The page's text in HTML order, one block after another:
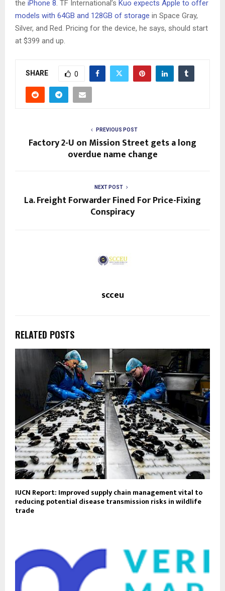
the iPhone 8. TF International’s Kuo expects Apple to offer
models with 64GB and 128GB of storage in Space Gray,
Silver, and Red. Pricing for the device, he says, should start
at $399 and up.
SHARE 0
PREVIOUS POST
Factory 2-U on Mission Street gets a long
overdue name change
NEXT POST
La. Freight Forwarder Fined For Price-Fixing
Conspiracy
scceu
RELATED POSTS
IUCN Report: Improved supply chain management vital to
reducing potential disease transmission risks in wildlife
trade